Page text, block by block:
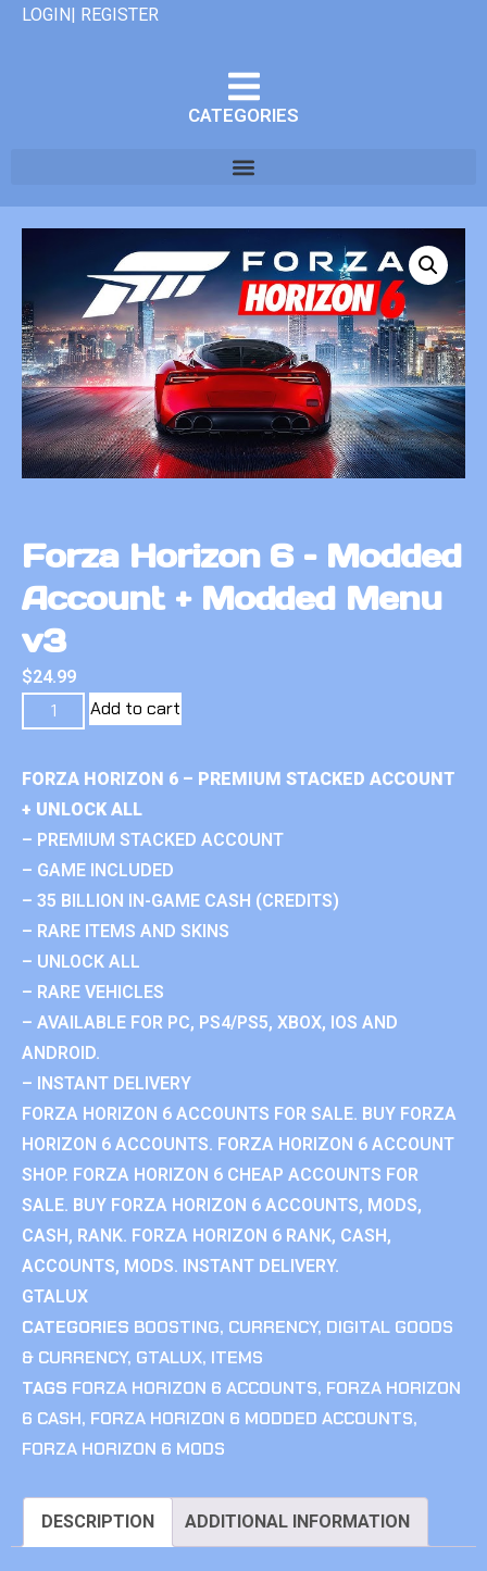
LOGIN| REGISTER
CATEGORIES
Forza Horizon 6 – Modded
Account + Modded Menu
v3
$24.99
Add to cart
FORZA HORIZON 6 – PREMIUM STACKED ACCOUNT
+ UNLOCK ALL
– PREMIUM STACKED ACCOUNT
– GAME INCLUDED
– 35 BILLION IN-GAME CASH (CREDITS)
– RARE ITEMS AND SKINS
– UNLOCK ALL
– RARE VEHICLES
– AVAILABLE FOR PC, PS4/PS5, XBOX, IOS AND
ANDROID.
– INSTANT DELIVERY
FORZA HORIZON 6 ACCOUNTS FOR SALE. BUY FORZA
HORIZON 6 ACCOUNTS. FORZA HORIZON 6 ACCOUNT
SHOP. FORZA HORIZON 6 CHEAP ACCOUNTS FOR
SALE. BUY FORZA HORIZON 6 ACCOUNTS, MODS,
CASH, RANK. FORZA HORIZON 6 RANK, CASH,
ACCOUNTS, MODS. INSTANT DELIVERY.
GTALUX
CATEGORIES BOOSTING, CURRENCY, DIGITAL GOODS
& CURRENCY, GTALUX, ITEMS
TAGS FORZA HORIZON 6 ACCOUNTS, FORZA HORIZON
6 CASH, FORZA HORIZON 6 MODDED ACCOUNTS,
FORZA HORIZON 6 MODS
DESCRIPTION ADDITIONAL INFORMATION